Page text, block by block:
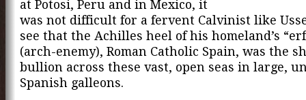
at Potosi, Peru and in Mexico, it
was not difficult for a fervent Calvinist like
see that the Achilles heel of his homeland’s
(arch-enemy), Roman Catholic Spain, was the
bullion across these vast, open seas in large,
Spanish galleons.